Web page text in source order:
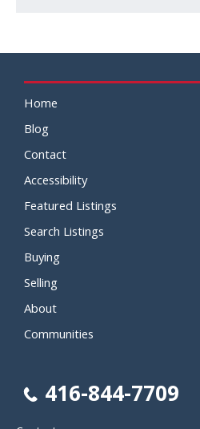
Home
Blog
Contact
Accessibility
Featured Listings
Search Listings
Buying
Selling
About
Communities
416-844-7709